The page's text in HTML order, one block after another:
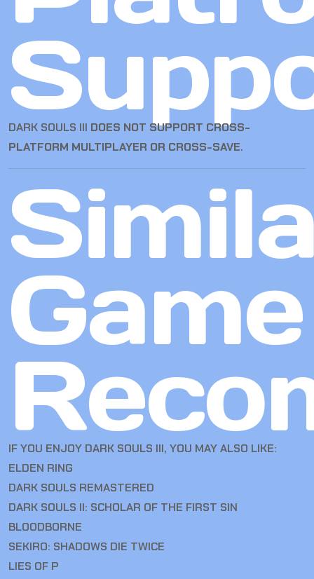
DARK SOULS III DOES NOT SUPPORT CROSS-
PLATFORM MULTIPLAYER OR CROSS-SAVE.
Game
IF YOU ENJOY DARK SOULS III, YOU MAY ALSO LIKE:
ELDEN RING
DARK SOULS REMASTERED
DARK SOULS II: SCHOLAR OF THE FIRST SIN
BLOODBORNE
SEKIRO: SHADOWS DIE TWICE
LIES OF P